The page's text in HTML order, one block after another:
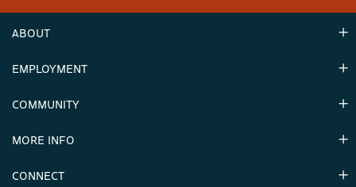
ABOUT
Hours
EMPLOYMENT
Careers & Seasonal Jobs
COMMUNITY
Announcements
MORE INFO
Mountain Stats
CONNECT